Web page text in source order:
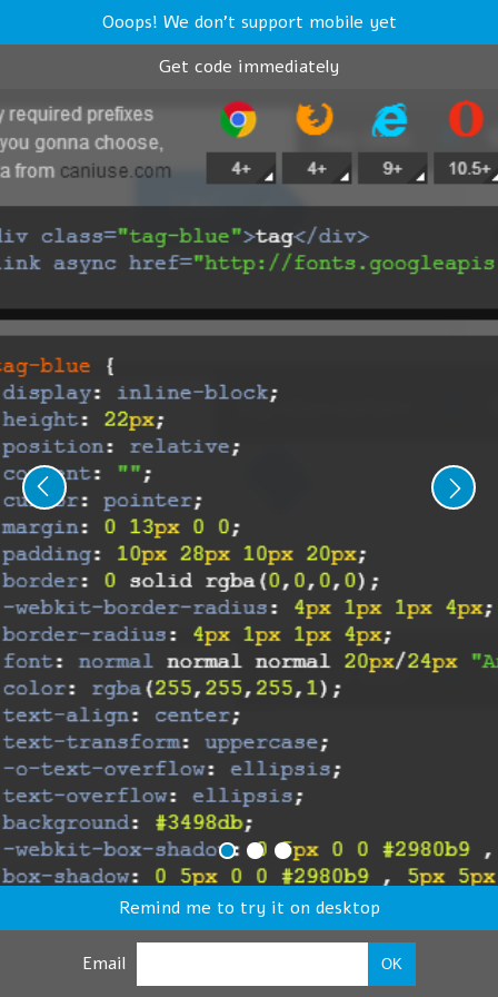
Ooops! We don't support mobile yet
Get code immediately
Remind me to try it on desktop
Email OK